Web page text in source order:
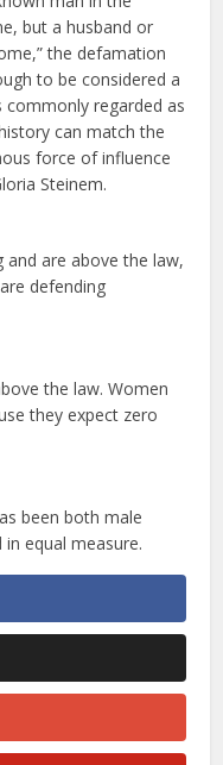
but a husband or
the defamation
to be considered a
commonly regarded as
can match the
force of influence
Steinem.
are above the law,
defending
the law. Women
they expect zero
been both male
equal measure.